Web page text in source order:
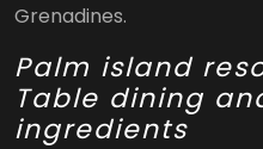
Grenadines.
Palm island
Table dining
ingredients